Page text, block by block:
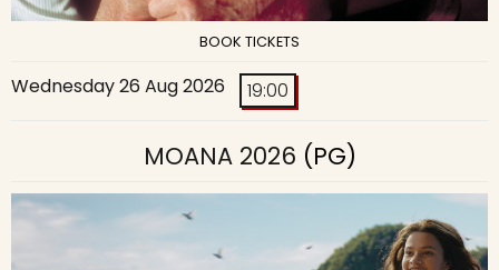
BOOK TICKETS
Wednesday 26 Aug 2026 19:00
MOANA 2026 (PG)